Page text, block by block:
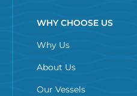
WHY CHOOSE US
Why Us
About Us
Our Vessels